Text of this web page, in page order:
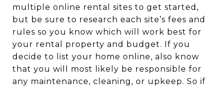
multiple online rental sites to get started,
but be sure to research each site’s fees and
rules so you know which will work best for
your rental property and budget. If you
decide to list your home online, also know
that you will most likely be responsible for
any maintenance, cleaning, or upkeep. So if